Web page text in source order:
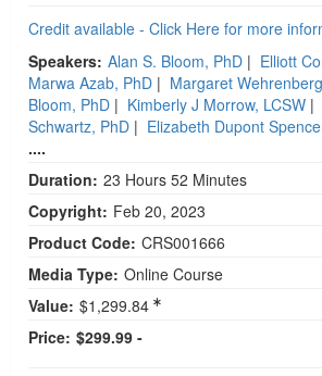
Credit available - Click Here for more
Speakers: Alan S. Bloom, PhD | Elliott
Marwa Azab, PhD | Margaret
Bloom, PhD | Kimberly J Morrow, LCSW |
Schwartz, PhD | Elizabeth Dupont
....
Duration: 23 Hours 52 Minutes
Copyright: Feb 20, 2023
Product Code: CRS001666
Media Type: Online Course
Value: $1,299.84
Price: $299.99 -